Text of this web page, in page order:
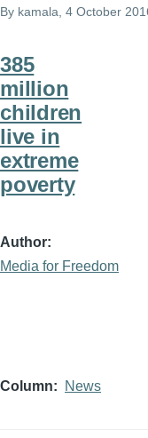
By kamala , 4 October
385
million
children
live in
extreme
poverty
Author
Media for Freedom
Column News